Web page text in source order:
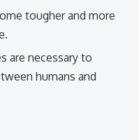
tougher and more
are necessary to
humans and